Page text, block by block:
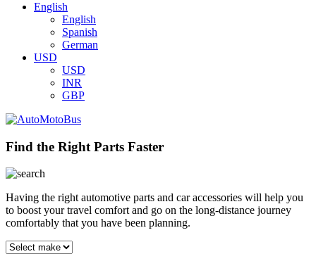
English
English
Spanish
German
USD
USD
INR
GBP
Find the Right Parts Faster
Having the right automotive parts and car accessories will help you
to boost your travel comfort and go on the long-distance journey
comfortably that you have been planning.